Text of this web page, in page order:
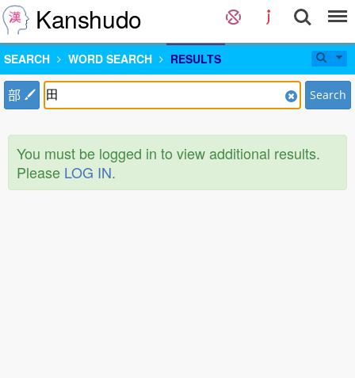
Kanshudo
SEARCH WORD SEARCH RESULTS
部 Search
You must be logged in to view additional results.
Please LOG IN.